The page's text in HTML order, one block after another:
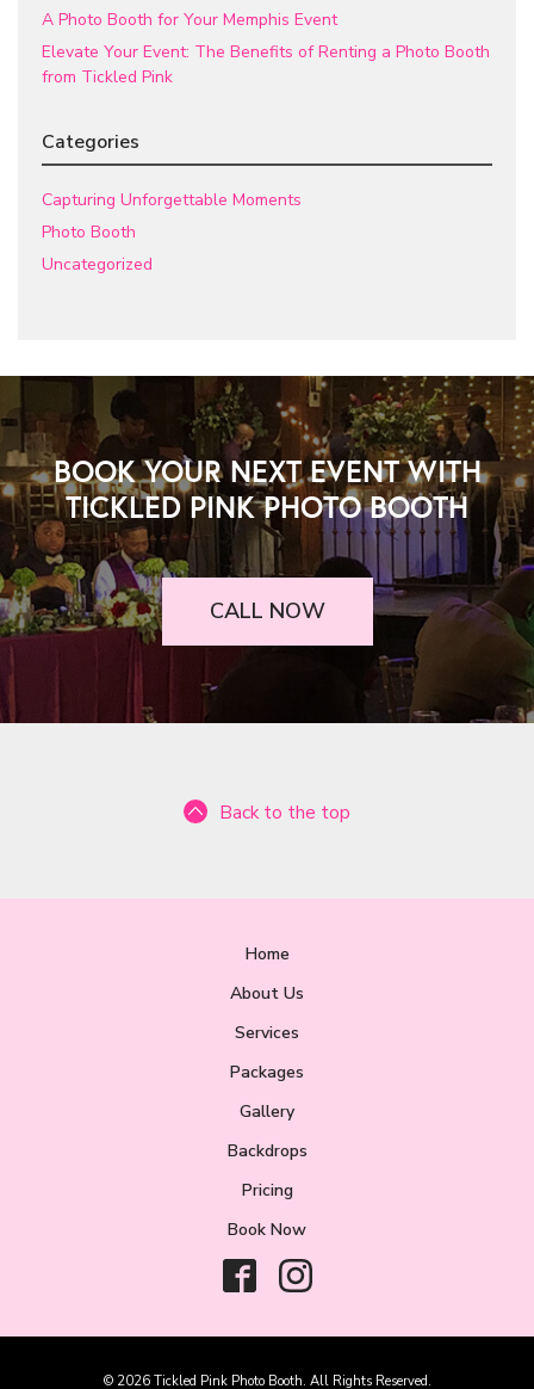
A Photo Booth for Your Memphis Event
Elevate Your Event: The Benefits of Renting a Photo Booth
from Tickled Pink
Categories
Capturing Unforgettable Moments
Photo Booth
Uncategorized
BOOK YOUR NEXT EVENT WITH
TICKLED PINK PHOTO BOOTH
CALL NOW
Back to the top
Home
About Us
Services
Packages
Gallery
Backdrops
Pricing
Book Now
© 2026 Tickled Pink Photo Booth. All Rights Reserved.